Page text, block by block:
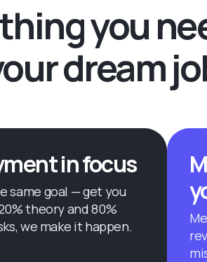
you
dream
in focus
same goal — get you
theory and 80%
we make it happen.